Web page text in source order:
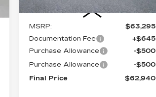
Less
MSRP:
$63,295
Documentation Fee
+$645
Purchase Allowance
-$500
Purchase Allowance
-$500
Final Price
$62,940